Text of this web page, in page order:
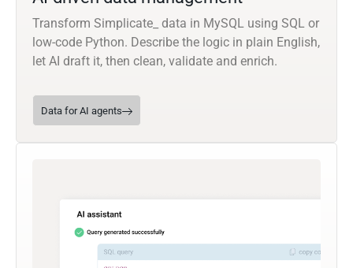
Transform Simplicate_ data in MySQL using SQL or
low-code Python. Describe the logic in plain English,
let AI draft it, then clean, validate and enrich.
Data for AI agents